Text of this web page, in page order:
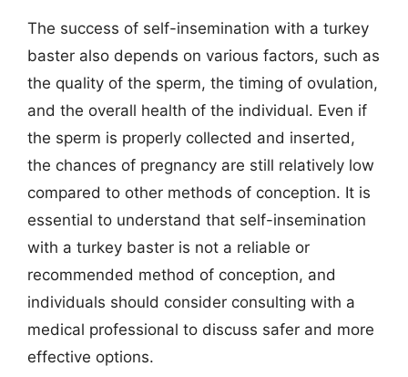
The success of self-insemination with a turkey
baster also depends on various factors, such as
the quality of the sperm, the timing of ovulation,
and the overall health of the individual. Even if
the sperm is properly collected and inserted,
the chances of pregnancy are still relatively low
compared to other methods of conception. It is
essential to understand that self-insemination
with a turkey baster is not a reliable or
recommended method of conception, and
individuals should consider consulting with a
medical professional to discuss safer and more
effective options.